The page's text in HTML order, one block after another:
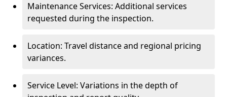
Maintenance Services: Additional services
requested during the inspection.
Location: Travel distance and regional pricing
variances.
Service Level: Variations in the depth of